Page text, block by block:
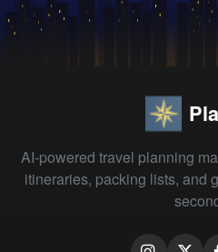
AI-powered travel planning
itineraries, packing lists, and